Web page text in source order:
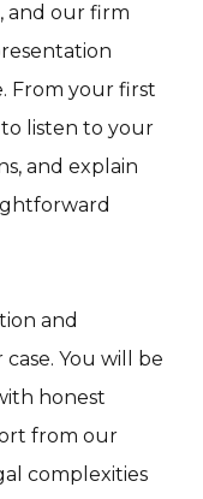
and our firm
From your first
listen to your
and explain
and
You will be
honest
from our
complexities